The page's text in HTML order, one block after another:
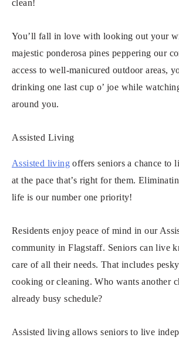
clean!
You’ll fall in love with looking out your
majestic ponderosa pines peppering our
access to well-manicured outdoor areas,
drinking one last cup o’ joe while
around you.
Assisted Living
Assisted living offers seniors a chance to
at the pace that’s right for them.
life is our number one priority!
Residents enjoy peace of mind in our
community in Flagstaff. Seniors can live
care of all their needs. That includes
cooking or cleaning. Who wants another
already busy schedule?
Assisted living allows seniors to live